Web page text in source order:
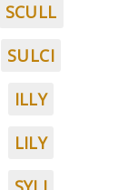
SCULL
SULCI
ILLY
LILY